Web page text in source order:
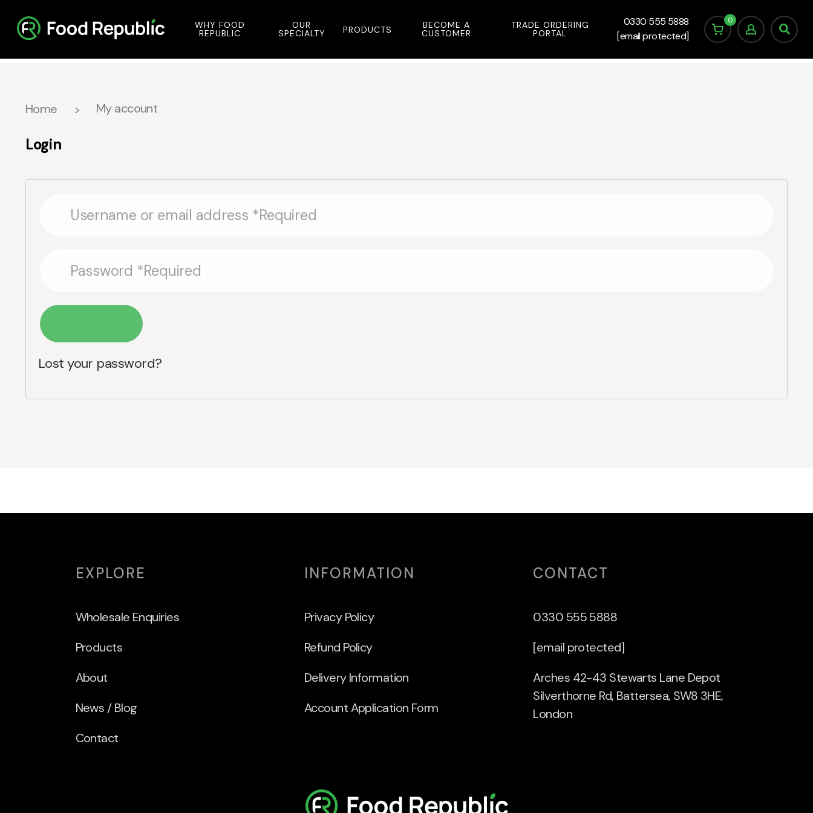
WHY FOOD
REPUBLIC
OUR
SPECIALTY PRODUCTS BECOME A
CUSTOMER
TRADE ORDERING
PORTAL
0330 555 5888
[email protected]
0
Home My account
Login
Lost your password?
EXPLORE
Wholesale Enquiries
Products
About
News / Blog
Contact
INFORMATION
Privacy Policy
Refund Policy
Delivery Information
Account Application Form
CONTACT
0330 555 5888
[email protected]
Arches 42-43 Stewarts Lane Depot
Silverthorne Rd, Battersea, SW8 3HE,
London